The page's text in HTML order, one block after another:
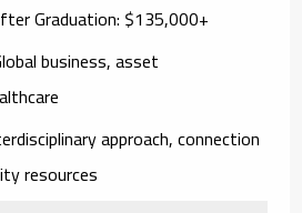
Graduation: $135,000+
business, asset
approach, connection
resources